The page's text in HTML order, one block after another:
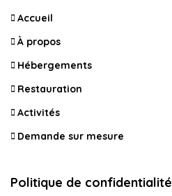
Accueil
À propos
Hébergements
Restauration
Activités
Demande sur mesure
Politique de confidentialité